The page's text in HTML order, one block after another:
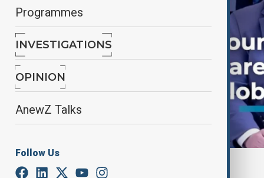
Programmes
INVESTIGATIONS
OPINION
AnewZ Talks
Follow Us
By AnewZ